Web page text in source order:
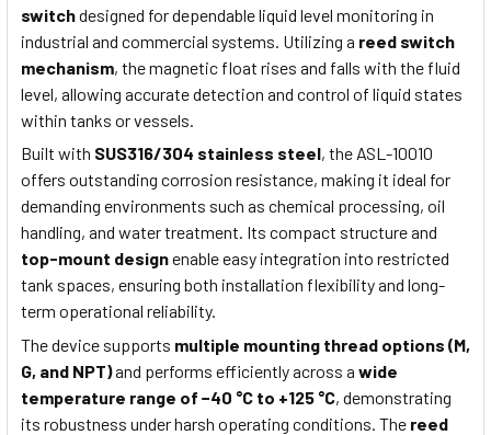
switchdesigned for dependable liquid level monitoring in
industrial and commercial systems. Utilizing a reed switch
mechanism, the magnetic float rises and falls with the fluid
level, allowing accurate detection and control of liquid states
within tanks or vessels.
Built with SUS316/304 stainless steel, the ASL-10010
offers outstanding corrosion resistance, making it ideal for
demanding environments such as chemical processing, oil
handling, and water treatment. Its compact structure and
top-mount designenable easy integration into restricted
tank spaces, ensuring both installation flexibility and long-
term operational reliability.
The device supports multiple mounting thread options (M,
G, and NPT)and performs efficiently across a wide
temperature range of −40 °C to +125 °C, demonstrating
its robustness under harsh operating conditions. The reed